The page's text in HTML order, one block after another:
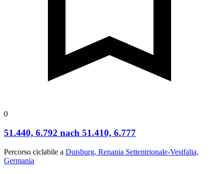
0
51.440, 6.792 nach 51.410, 6.777
Percorso ciclabile a Duisburg, Renania Settentrionale-Vestfalia,
Germania